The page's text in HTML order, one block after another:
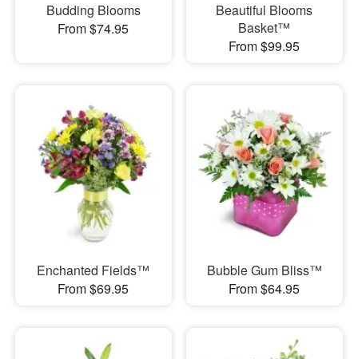
Budding Blooms
From $74.95
Beautiful Blooms
Basket™
From $99.95
Enchanted Fields™
From $69.95
Bubble Gum Bliss™
From $64.95